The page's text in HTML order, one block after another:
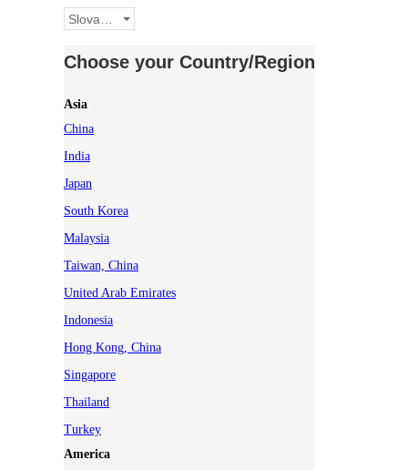
Slovakia
Choose your Country/Region
Asia
China
India
Japan
South Korea
Malaysia
Taiwan, China
United Arab Emirates
Indonesia
Hong Kong, China
Singapore
Thailand
Turkey
America